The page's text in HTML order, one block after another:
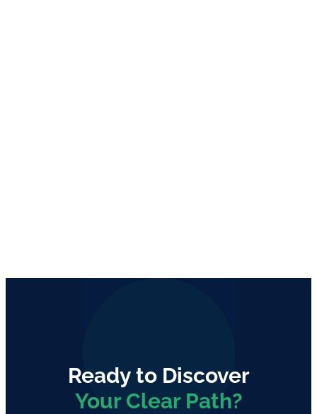
Ready to Discover
Your Clear Path?